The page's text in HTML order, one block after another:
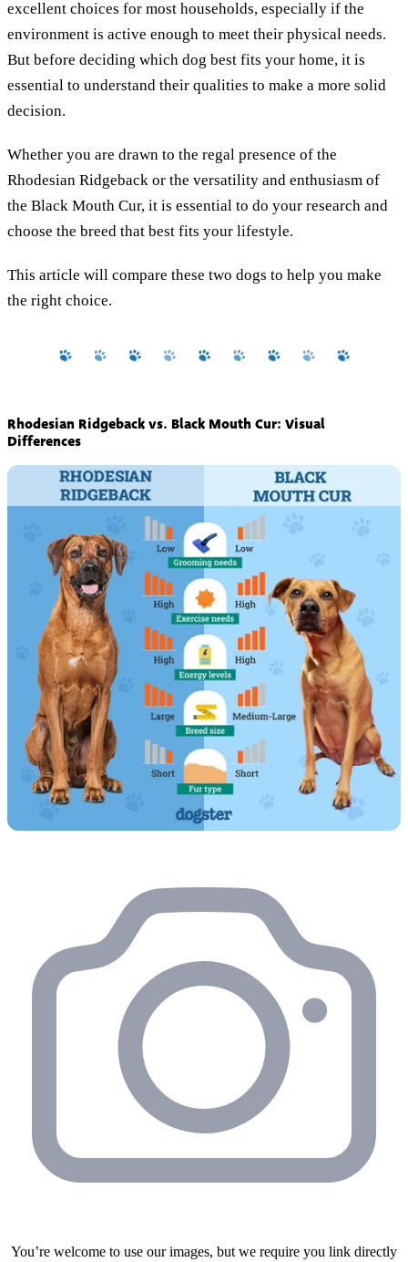
excellent choices for most households, especially if the
environment is active enough to meet their physical needs.
But before deciding which dog best fits your home, it is
essential to understand their qualities to make a more solid
decision.
Whether you are drawn to the regal presence of the
Rhodesian Ridgeback or the versatility and enthusiasm of
the Black Mouth Cur, it is essential to do your research and
choose the breed that best fits your lifestyle.
This article will compare these two dogs to help you make
the right choice.
Rhodesian Ridgeback vs. Black Mouth Cur: Visual
Differences
You’re welcome to use our images, but we require you link directly